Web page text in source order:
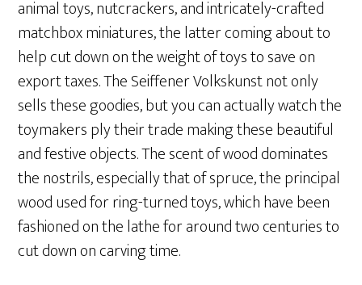
animal toys, nutcrackers, and intricately-crafted
matchbox miniatures, the latter coming about to
help cut down on the weight of toys to save on
export taxes. The Seiffener Volkskunst not only
sells these goodies, but you can actually watch the
toymakers ply their trade making these beautiful
and festive objects. The scent of wood dominates
the nostrils, especially that of spruce, the principal
wood used for ring-turned toys, which have been
fashioned on the lathe for around two centuries to
cut down on carving time.